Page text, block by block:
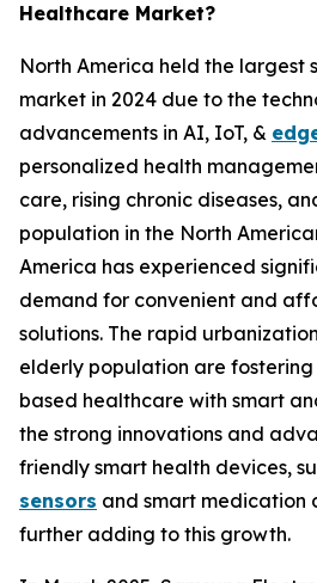
Healthcare Market?
North America held the largest
market in 2024 due to the
advancements in AI, IoT, &
personalized health
care, rising chronic diseases,
population in the North
America has experienced
demand for convenient and
solutions. The rapid
elderly population are
based healthcare with smart
the strong innovations and
friendly smart health devices,
sensors and smart medication
further adding to this growth.